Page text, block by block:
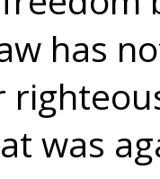
has
was